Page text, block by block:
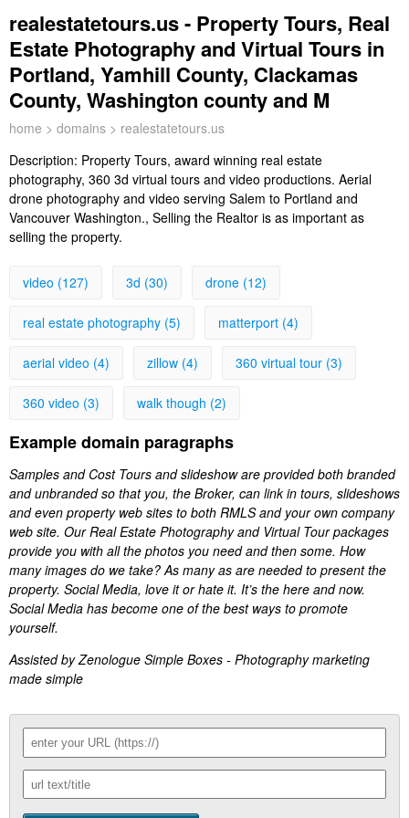
realestatetours.us - Property Tours, Real
Estate Photography and Virtual Tours in
Portland, Yamhill County, Clackamas
County, Washington county and M
home > domains > realestatetours.us
Description: Property Tours, award winning real estate
photography, 360 3d virtual tours and video productions. Aerial
drone photography and video serving Salem to Portland and
Vancouver Washington., Selling the Realtor is as important as
selling the property.
video (127) 3d (30) drone (12)
real estate photography (5) matterport (4)
aerial video (4) zillow (4) 360 virtual tour (3)
360 video (3) walk though (2)
Example domain paragraphs
Samples and Cost Tours and slideshow are provided both branded
and unbranded so that you, the Broker, can link in tours, slideshows
and even property web sites to both RMLS and your own company
web site. Our Real Estate Photography and Virtual Tour packages
provide you with all the photos you need and then some. How
many images do we take? As many as are needed to present the
property. Social Media, love it or hate it. It’s the here and now.
Social Media has become one of the best ways to promote
yourself.
Assisted by Zenologue Simple Boxes - Photography marketing
made simple